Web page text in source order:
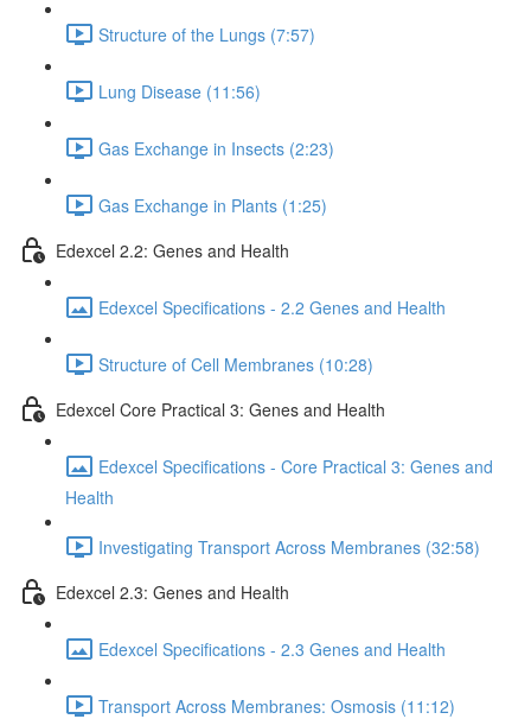
Structure of the Lungs (7:57)
Lung Disease (11:56)
Gas Exchange in Insects (2:23)
Gas Exchange in Plants (1:25)
Edexcel 2.2: Genes and Health
Edexcel Specifications - 2.2 Genes and Health
Structure of Cell Membranes (10:28)
Edexcel Core Practical 3: Genes and Health
Edexcel Specifications - Core Practical 3: Genes and
Health
Investigating Transport Across Membranes (32:58)
Edexcel 2.3: Genes and Health
Edexcel Specifications - 2.3 Genes and Health
Transport Across Membranes: Osmosis (11:12)